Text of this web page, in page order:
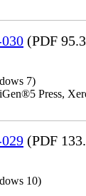
(PDF
7)
Press,
(PDF
10)